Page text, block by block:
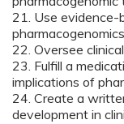
21. Use evidence-
22. Oversee
23. Fulfill a
implications of
24. Create a
development in